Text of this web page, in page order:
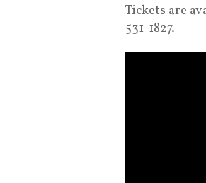
Tickets are
531-1827.